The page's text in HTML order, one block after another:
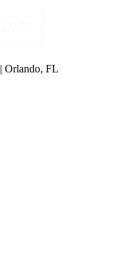
| Orlando, FL